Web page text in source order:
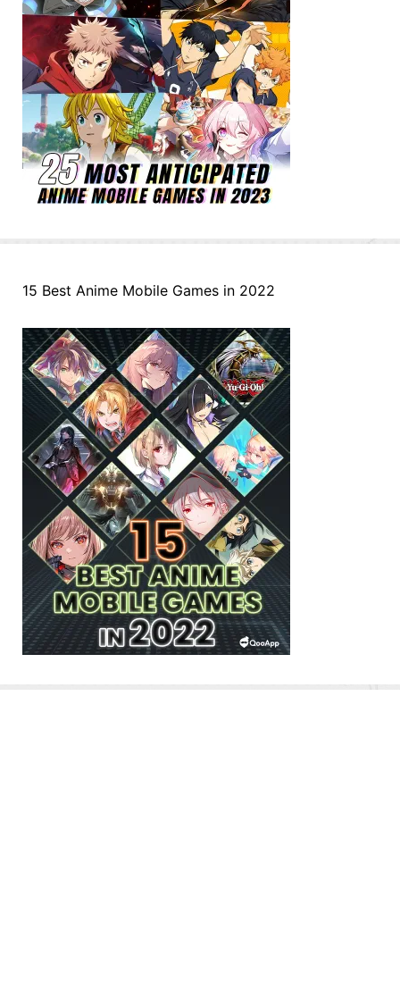
15 Best Anime Mobile Games in 2022